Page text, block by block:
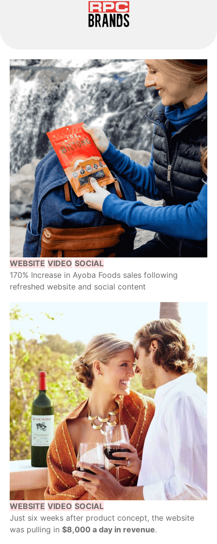
WEBSITE VIDEO SOCIAL
170% Increase in Ayoba Foods sales following
refreshed website and social content
WEBSITE VIDEO SOCIAL
Just six weeks after product concept, the website
was pulling in $8,000 a day in revenue.